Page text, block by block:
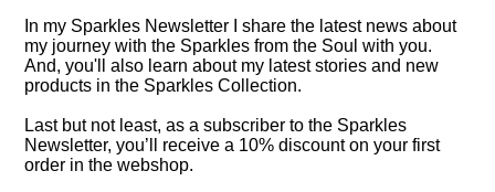
In my Sparkles Newsletter I share the latest news about
my journey with the Sparkles from the Soul with you.
And, you'll also learn about my latest stories and new
products in the Sparkles Collection.
Last but not least, as a subscriber to the Sparkles
Newsletter, you’ll receive a 10% discount on your first
order in the webshop.